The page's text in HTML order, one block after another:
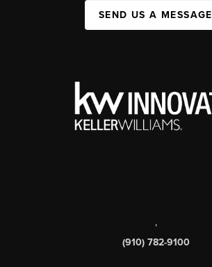
SEND US A MESSAGE
,
(910) 782-9100